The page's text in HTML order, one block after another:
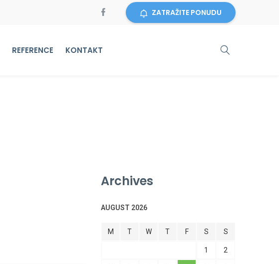
ZATRAŽITE PONUDU
REFERENCE KONTAKT
Archives
AUGUST 2026
M T W T F S S
1 2